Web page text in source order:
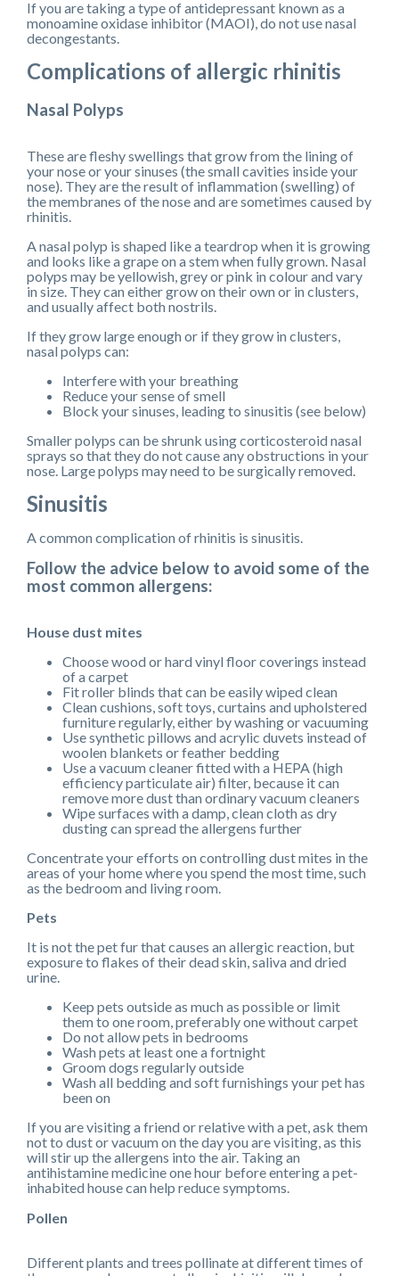
If you are taking a type of antidepressant known as a
monoamine oxidase inhibitor (MAOI), do not use nasal
decongestants.
Complications of allergic rhinitis
Nasal Polyps
These are fleshy swellings that grow from the lining of
your nose or your sinuses (the small cavities inside your
nose). They are the result of inflammation (swelling) of
the membranes of the nose and are sometimes caused by
rhinitis.
A nasal polyp is shaped like a teardrop when it is growing
and looks like a grape on a stem when fully grown. Nasal
polyps may be yellowish, grey or pink in colour and vary
in size. They can either grow on their own or in clusters,
and usually affect both nostrils.
If they grow large enough or if they grow in clusters,
nasal polyps can:
Interfere with your breathing
Reduce your sense of smell
Block your sinuses, leading to sinusitis (see below)
Smaller polyps can be shrunk using corticosteroid nasal
sprays so that they do not cause any obstructions in your
nose. Large polyps may need to be surgically removed.
Sinusitis
A common complication of rhinitis is sinusitis.
Follow the advice below to avoid some of the
most common allergens:
House dust mites
Choose wood or hard vinyl floor coverings instead
of a carpet
Fit roller blinds that can be easily wiped clean
Clean cushions, soft toys, curtains and upholstered
furniture regularly, either by washing or vacuuming
Use synthetic pillows and acrylic duvets instead of
woolen blankets or feather bedding
Use a vacuum cleaner fitted with a HEPA (high
efficiency particulate air) filter, because it can
remove more dust than ordinary vacuum cleaners
Wipe surfaces with a damp, clean cloth as dry
dusting can spread the allergens further
Concentrate your efforts on controlling dust mites in the
areas of your home where you spend the most time, such
as the bedroom and living room.
Pets
It is not the pet fur that causes an allergic reaction, but
exposure to flakes of their dead skin, saliva and dried
urine.
Keep pets outside as much as possible or limit
them to one room, preferably one without carpet
Do not allow pets in bedrooms
Wash pets at least one a fortnight
Groom dogs regularly outside
Wash all bedding and soft furnishings your pet has
been on
If you are visiting a friend or relative with a pet, ask them
not to dust or vacuum on the day you are visiting, as this
will stir up the allergens into the air. Taking an
antihistamine medicine one hour before entering a pet-
inhabited house can help reduce symptoms.
Pollen
Different plants and trees pollinate at different times of